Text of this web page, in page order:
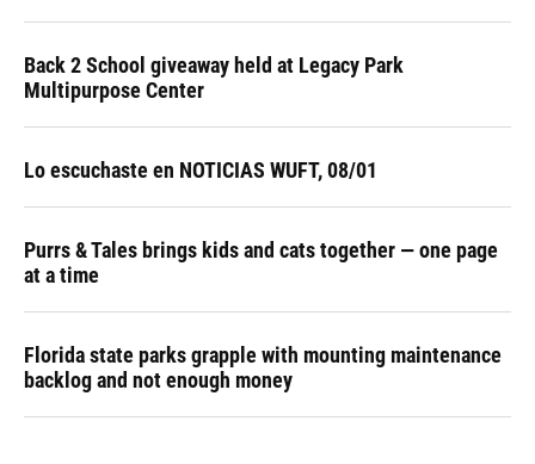
Back 2 School giveaway held at Legacy Park
Multipurpose Center
Lo escuchaste en NOTICIAS WUFT, 08/01
Purrs & Tales brings kids and cats together — one page
at a time
Florida state parks grapple with mounting maintenance
backlog and not enough money